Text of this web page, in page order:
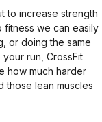
to increase strength
fitness we can easily
or doing the same
run, CrossFit
how much harder
those lean muscles